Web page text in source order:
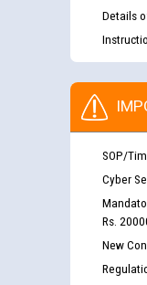
Details
SOP/
Cyber
Rs.
New